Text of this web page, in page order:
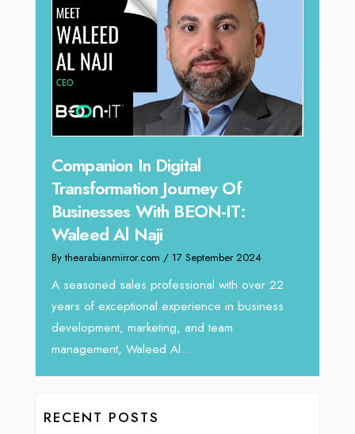
Unparalleled Sales Leadership:
Tariq Jarrar As The Executive
Director at Devmark
By thearabianmirror.com
We recently had the opportunity to interview
Tariq Jarrar, Executive Director at Devmark. A
seasoned Global Sales Leader with over...
RECENT POSTS